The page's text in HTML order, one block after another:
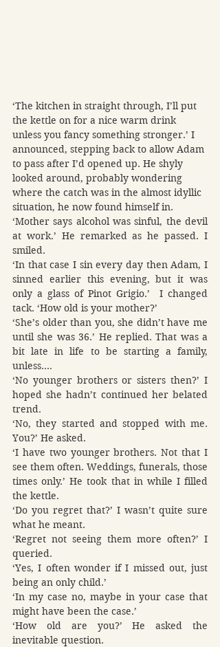
‘The kitchen in straight through, I’ll put
the kettle on for a nice warm drink
unless you fancy something stronger.’ I
announced, stepping back to allow Adam
to pass after I’d opened up. He shyly
looked around, probably wondering
where the catch was in the almost idyllic
situation, he now found himself in.
‘Mother says alcohol was sinful, the devil
at work.’ He remarked as he passed. I
smiled.
‘In that case I sin every day then Adam, I
sinned earlier this evening, but it was
only a glass of Pinot Grigio.’  I changed
tack. ‘How old is your mother?’
‘She’s older than you, she didn’t have me
until she was 36.’ He replied. That was a
bit late in life to be starting a family,
unless….
‘No younger brothers or sisters then?’ I
hoped she hadn’t continued her belated
trend.
‘No, they started and stopped with me.
You?’ He asked.
‘I have two younger brothers. Not that I
see them often. Weddings, funerals, those
times only.’ He took that in while I filled
the kettle.
‘Do you regret that?’ I wasn’t quite sure
what he meant.
‘Regret not seeing them more often?’ I
queried.
‘Yes, I often wonder if I missed out, just
being an only child.’
‘In my case no, maybe in your case that
might have been the case.’
‘How old are you?’ He asked the
inevitable question.